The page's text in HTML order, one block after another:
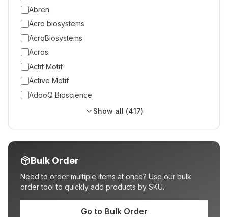
Abren
Acro biosystems
AcroBiosystems
Acros
Actif Motif
Active Motif
AdooQ Bioscience
Show all (417)
Bulk Order
Need to order multiple items at once? Use our bulk
order tool to quickly add products by SKU.
Go to Bulk Order